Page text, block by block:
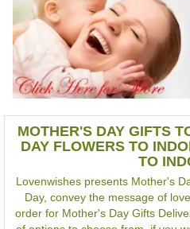
MOTHER'S DAY GIFTS
DAY FLOWERS TO
TO
Lovenwishes presents Mother's
Day, convey the message of
order for Mother's Day Gifts